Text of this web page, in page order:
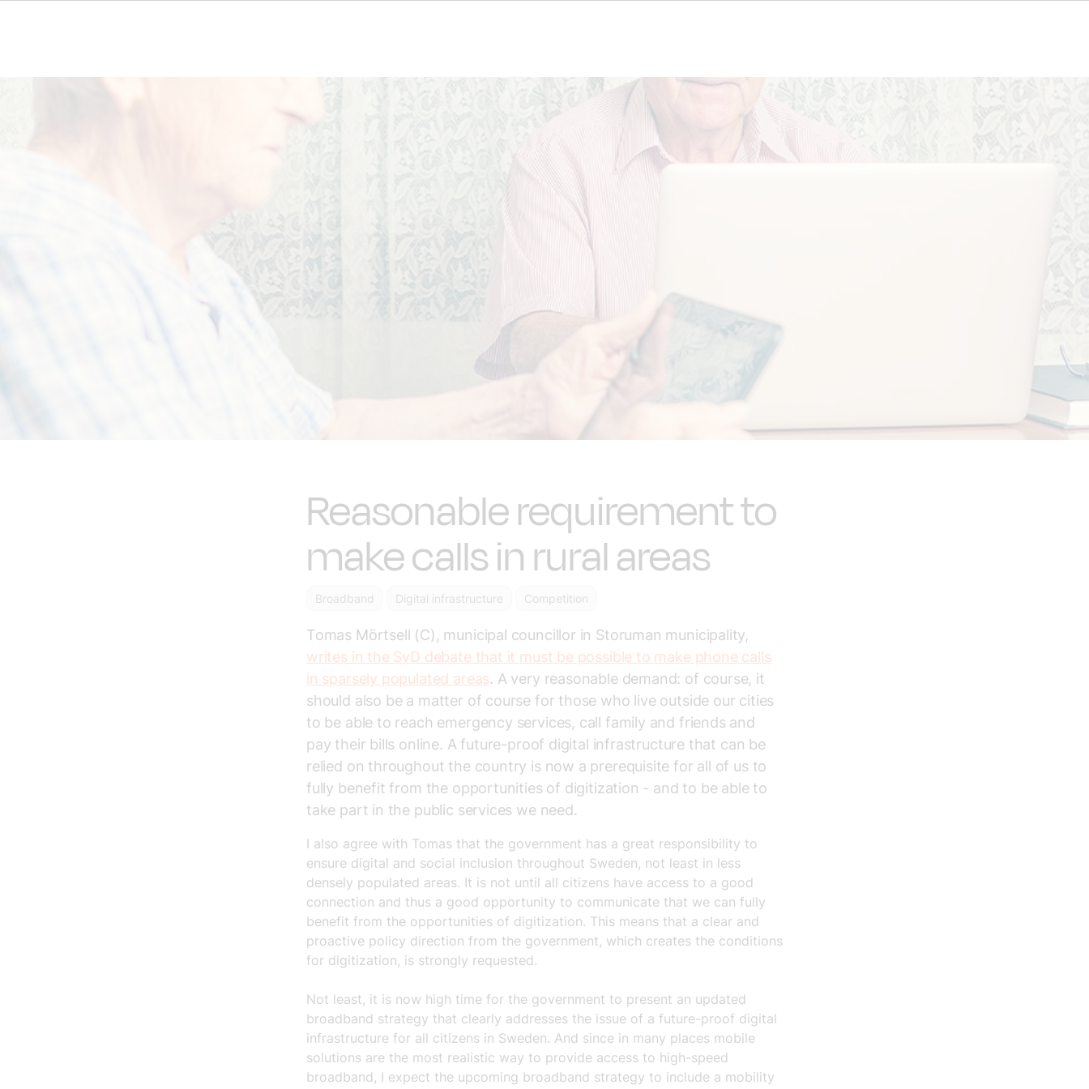
Reasonable requirement to
make calls in rural areas
Broadband Digital infrastructure Competition
Tomas Mörtsell (C), municipal councillor in Storuman municipality,
writes in the SvD debate that it must be possible to make phone calls
in sparsely populated areas. A very reasonable demand: of course, it
should also be a matter of course for those who live outside our cities
to be able to reach emergency services, call family and friends and
pay their bills online. A future-proof digital infrastructure that can be
relied on throughout the country is now a prerequisite for all of us to
fully benefit from the opportunities of digitization - and to be able to
take part in the public services we need.
I also agree with Tomas that the government has a great responsibility to
ensure digital and social inclusion throughout Sweden, not least in less
densely populated areas. It is not until all citizens have access to a good
connection and thus a good opportunity to communicate that we can fully
benefit from the opportunities of digitization. This means that a clear and
proactive policy direction from the government, which creates the conditions
for digitization, is strongly requested.
Not least, it is now high time for the government to present an updated
broadband strategy that clearly addresses the issue of a future-proof digital
infrastructure for all citizens in Sweden. And since in many places mobile
solutions are the most realistic way to provide access to high-speed
broadband, I expect the upcoming broadband strategy to include a mobility